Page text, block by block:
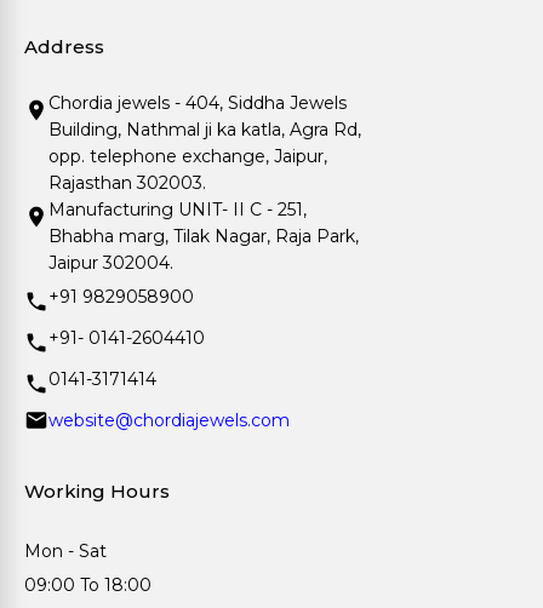
Address
Chordia jewels - 404, Siddha Jewels
Building, Nathmal ji ka katla, Agra Rd,
opp. telephone exchange, Jaipur,
Rajasthan 302003.
Manufacturing UNIT- II C - 251,
Bhabha marg, Tilak Nagar, Raja Park,
Jaipur 302004.
+91 9829058900
+91- 0141-2604410
0141-3171414
website@chordiajewels.com
Working Hours
Mon - Sat
09:00 To 18:00